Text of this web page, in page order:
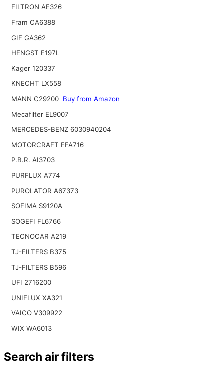
FILTRON AE326
Fram CA6388
GIF GA362
HENGST E197L
Kager 120337
KNECHT LX558
MANN C29200 Buy from Amazon
Mecafilter EL9007
MERCEDES-BENZ 6030940204
MOTORCRAFT EFA716
P.B.R. AI3703
PURFLUX A774
PUROLATOR A67373
SOFIMA S9120A
SOGEFI FL6766
TECNOCAR A219
TJ-FILTERS B375
TJ-FILTERS B596
UFI 2716200
UNIFLUX XA321
VAICO V309922
WIX WA6013
Search air filters